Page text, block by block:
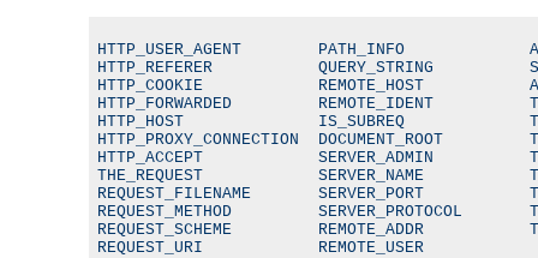
HTTP_USER_AGENT        PATH_INFO
HTTP_REFERER           QUERY_STRING
HTTP_COOKIE            REMOTE_HOST
HTTP_FORWARDED         REMOTE_IDENT
HTTP_HOST              IS_SUBREQ
HTTP_PROXY_CONNECTION  DOCUMENT_ROOT
HTTP_ACCEPT            SERVER_ADMIN
THE_REQUEST            SERVER_NAME
REQUEST_FILENAME       SERVER_PORT
REQUEST_METHOD         SERVER_PROTOCOL
REQUEST_SCHEME         REMOTE_ADDR
REQUEST_URI            REMOTE_USER